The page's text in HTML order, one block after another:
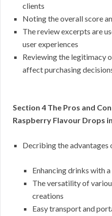
clients
Noting the overall score
The review excerpts are
user experiences
Reviewing the legitimacy
affect purchasing
Section 4 The Pros and
Raspberry Flavour Drops
Decribing the
Enhancing drinks with
The versatility of
creations
Easy transport and